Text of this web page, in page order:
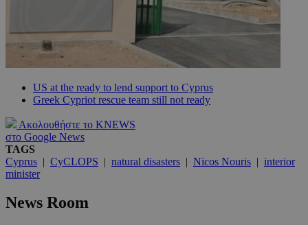
US at the ready to lend support to Cyprus
Greek Cypriot rescue team still not ready
Ακολουθήστε το KNEWS
στο Google News
TAGS
Cyprus | CyCLOPS | natural disasters | Nicos Nouris | interior
minister
News Room